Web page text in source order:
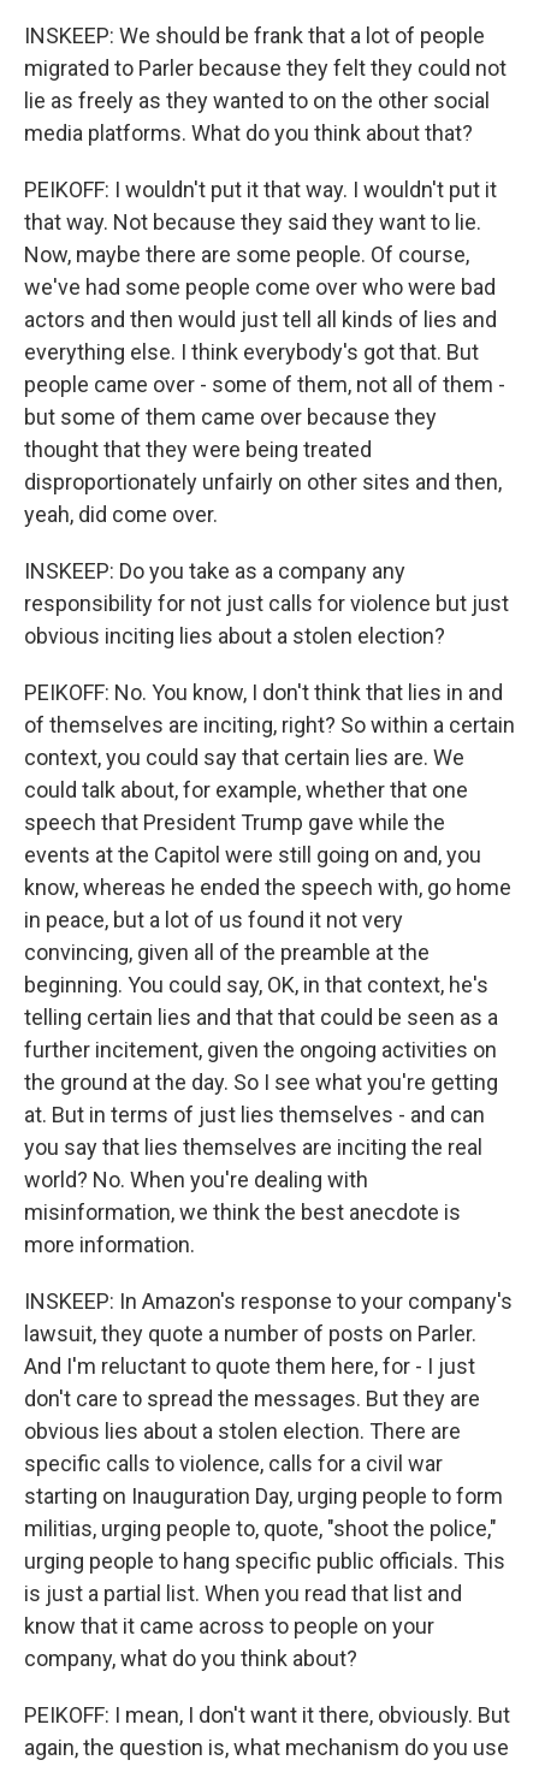
INSKEEP: We should be frank that a lot of people
migrated to Parler because they felt they could not
lie as freely as they wanted to on the other social
media platforms. What do you think about that?
PEIKOFF: I wouldn't put it that way. I wouldn't put it
that way. Not because they said they want to lie.
Now, maybe there are some people. Of course,
we've had some people come over who were bad
actors and then would just tell all kinds of lies and
everything else. I think everybody's got that. But
people came over - some of them, not all of them -
but some of them came over because they
thought that they were being treated
disproportionately unfairly on other sites and then,
yeah, did come over.
INSKEEP: Do you take as a company any
responsibility for not just calls for violence but just
obvious inciting lies about a stolen election?
PEIKOFF: No. You know, I don't think that lies in and
of themselves are inciting, right? So within a certain
context, you could say that certain lies are. We
could talk about, for example, whether that one
speech that President Trump gave while the
events at the Capitol were still going on and, you
know, whereas he ended the speech with, go home
in peace, but a lot of us found it not very
convincing, given all of the preamble at the
beginning. You could say, OK, in that context, he's
telling certain lies and that that could be seen as a
further incitement, given the ongoing activities on
the ground at the day. So I see what you're getting
at. But in terms of just lies themselves - and can
you say that lies themselves are inciting the real
world? No. When you're dealing with
misinformation, we think the best anecdote is
more information.
INSKEEP: In Amazon's response to your company's
lawsuit, they quote a number of posts on Parler.
And I'm reluctant to quote them here, for - I just
don't care to spread the messages. But they are
obvious lies about a stolen election. There are
specific calls to violence, calls for a civil war
starting on Inauguration Day, urging people to form
militias, urging people to, quote, "shoot the police,"
urging people to hang specific public officials. This
is just a partial list. When you read that list and
know that it came across to people on your
company, what do you think about?
PEIKOFF: I mean, I don't want it there, obviously. But
again, the question is, what mechanism do you use